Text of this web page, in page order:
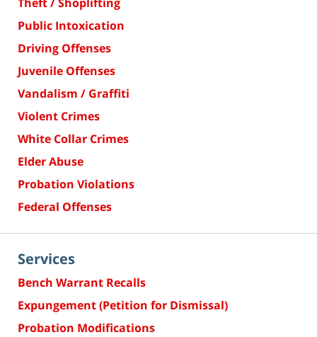
Theft / Shoplifting
Public Intoxication
Driving Offenses
Juvenile Offenses
Vandalism / Graffiti
Violent Crimes
White Collar Crimes
Elder Abuse
Probation Violations
Federal Offenses
Services
Bench Warrant Recalls
Expungement (Petition for Dismissal)
Probation Modifications